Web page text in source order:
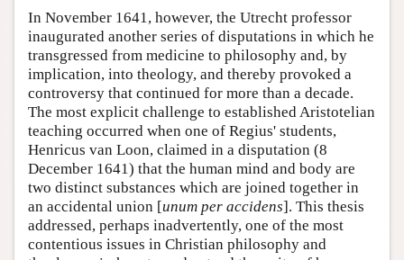
In November 1641, however, the Utrecht professor
inaugurated another series of disputations in which he
transgressed from medicine to philosophy and, by
implication, into theology, and thereby provoked a
controversy that continued for more than a decade.
The most explicit challenge to established Aristotelian
teaching occurred when one of Regius' students,
Henricus van Loon, claimed in a disputation (8
December 1641) that the human mind and body are
two distinct substances which are joined together in
an accidental union [unum per accidens]. This thesis
addressed, perhaps inadvertently, one of the most
contentious issues in Christian philosophy and